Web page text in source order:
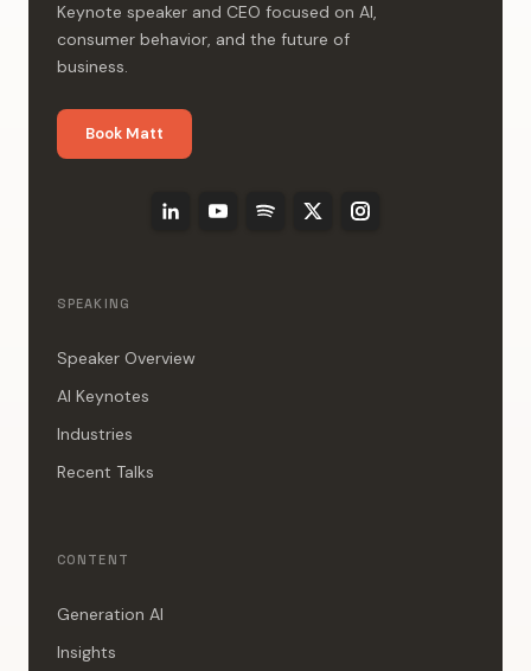
Keynote speaker and CEO focused on AI,
consumer behavior, and the future of
business.
Book Matt
SPEAKING
Speaker Overview
AI Keynotes
Industries
Recent Talks
CONTENT
Generation AI
Insights